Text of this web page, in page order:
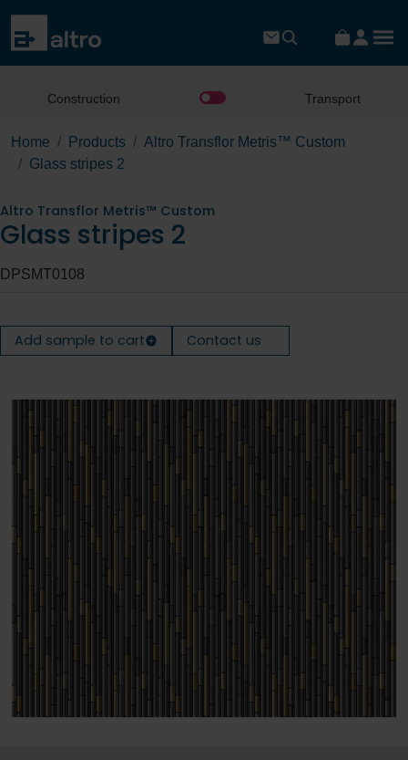
Construction Transport
Home Products
Altro Transflor Metris™ Custom
Glass stripes 2
Altro Transflor Metris™ Custom
Glass stripes 2
DPSMT0108
Add sample to cart Contact us